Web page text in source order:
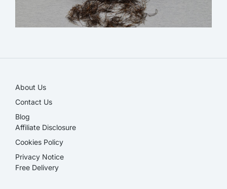
About Us
Contact Us
Blog
Affiliate Disclosure​
Cookies Policy
Privacy Notice
Free Delivery